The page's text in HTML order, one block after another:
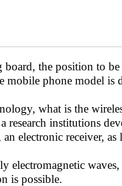
the position to be
mobile phone model is
what is the
research institutions
electronic receiver, as
electromagnetic
is possible.